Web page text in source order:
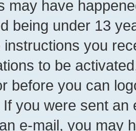
may have
being under 13
instructions you
to be
before you can
you were sent
e-mail, you may